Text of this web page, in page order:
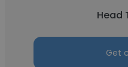
Head
Get